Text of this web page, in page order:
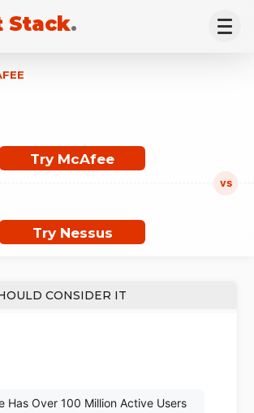
Stack.
Try McAfee
Try Nessus
CONSIDER IT
Has Over 100 Million Active Users